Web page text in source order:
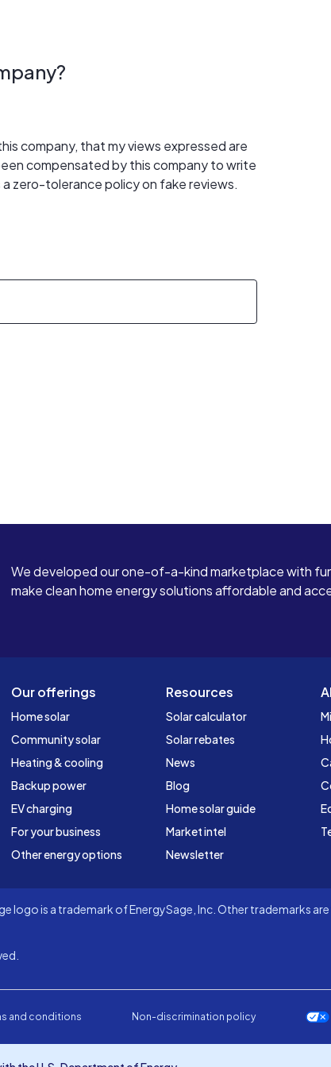
company, that my views expressed are
compensated by this company to write
zero-tolerance policy on fake reviews.
We developed our one-of-a-kind marketplace with
make clean home energy solutions affordable and
Our offerings
Home solar
Community solar
Heating & cooling
Backup power
EV charging
For your business
Other energy options
Resources
Solar calculator
Solar rebates
News
Blog
Home solar guide
Market intel
Newsletter
logo is a trademark of EnergySage, Inc. Other trademarks
and conditions Non-discrimination policy